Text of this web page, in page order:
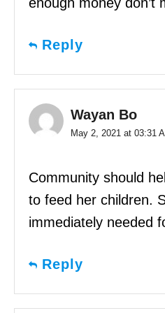
Reply
Wayan Bo
May 2, 2021 at 03:31
Community should
to feed her children.
immediately needed
Reply